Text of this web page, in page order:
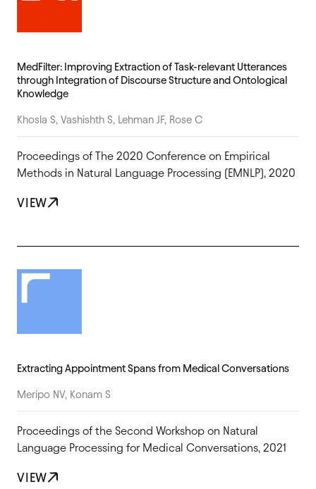
MedFilter: Improving Extraction of Task-relevant Utterances
through Integration of Discourse Structure and Ontological
Knowledge
Khosla S, Vashishth S, Lehman JF, Rose C
Proceedings of The 2020 Conference on Empirical
Methods in Natural Language Processing (EMNLP), 2020
VIEW
Extracting Appointment Spans from Medical Conversations
Meripo NV, Konam S
Proceedings of the Second Workshop on Natural
Language Processing for Medical Conversations, 2021
VIEW